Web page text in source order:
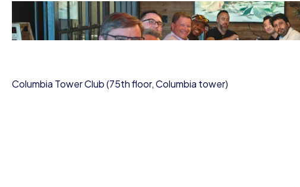
Columbia Tower Club (75th floor, Columbia tower)